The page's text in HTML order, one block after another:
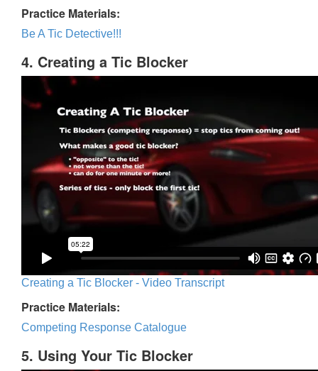
Practice Materials:
Be A Tic Detective!!!
4. Creating a Tic Blocker
Creating a Tic Blocker - Video Transcript
Practice Materials:
Competing Response Catalogue
5. Using Your Tic Blocker